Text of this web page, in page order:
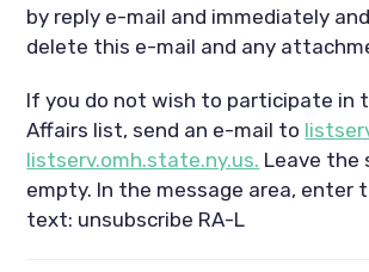
by reply e-mail and immediately
delete this e-mail and any
If you do not wish to participate in
Affairs list, send an e-mail to
listserv.omh.state.ny.us. Leave the
empty. In the message area, enter
text: unsubscribe RA-L